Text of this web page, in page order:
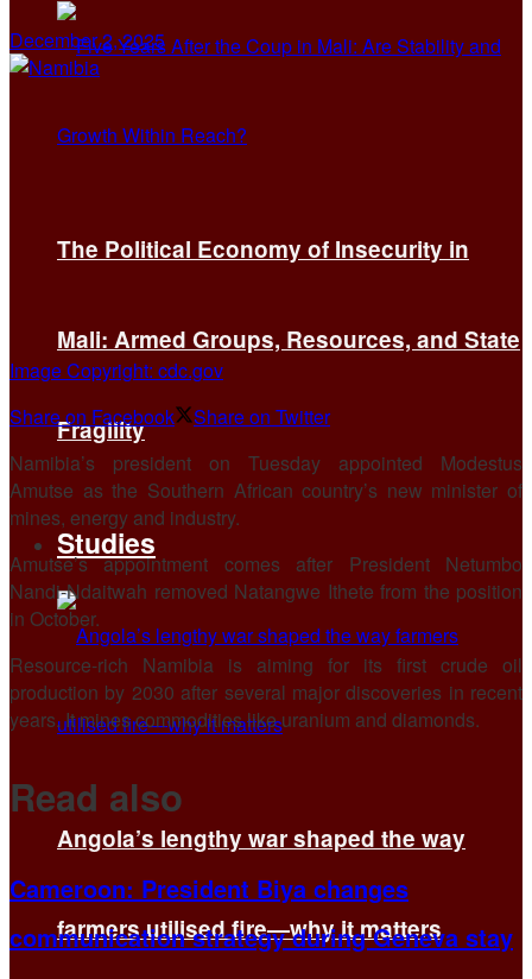
The Political Economy of Insecurity in
Mali: Armed Groups, Resources, and State
Fragility
Studies
Angola’s lengthy war shaped the way
farmers utilised fire—why it matters
December 2, 2025
Image Copyright: cdc.gov
Share on Facebook
Share on Twitter
Namibia’s president on Tuesday appointed Modestus
Amutse as the Southern African country’s new minister of
mines, energy and industry.
Amutse’s appointment comes after President Netumbo
Nandi-Ndaitwah removed Natangwe Ithete from the position
in October.
Resource-rich Namibia is aiming for its first crude oil
production by 2030 after several major discoveries in recent
years. It mines commodities like uranium and diamonds.
Read also
Cameroon: President Biya changes
communication strategy during Geneva stay